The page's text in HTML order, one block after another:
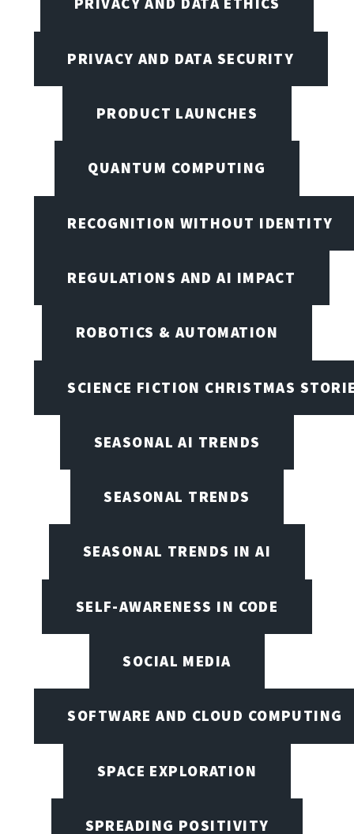
PRIVACY AND DATA SECURITY
PRODUCT LAUNCHES
QUANTUM COMPUTING
RECOGNITION WITHOUT IDENTITY
REGULATIONS AND AI IMPACT
ROBOTICS & AUTOMATION
SCIENCE FICTION CHRISTMAS
SEASONAL AI TRENDS
SEASONAL TRENDS
SEASONAL TRENDS IN AI
SELF-AWARENESS IN CODE
SOCIAL MEDIA
SOFTWARE AND CLOUD COMPUTING
SPACE EXPLORATION
SPREADING POSITIVITY